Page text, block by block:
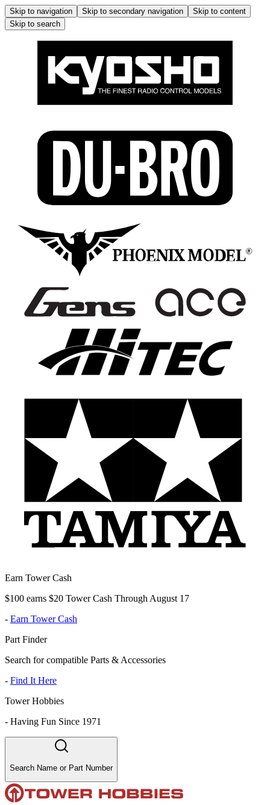
Skip to navigation Skip to secondary navigation
Skip to content
Skip to search
Earn Tower Cash
$100 earns $20 Tower Cash Through August 17
- Earn Tower Cash
Part Finder
Search for compatible Parts & Accessories
- Find It Here
Tower Hobbies
- Having Fun Since 1971
Search Name or Part Number